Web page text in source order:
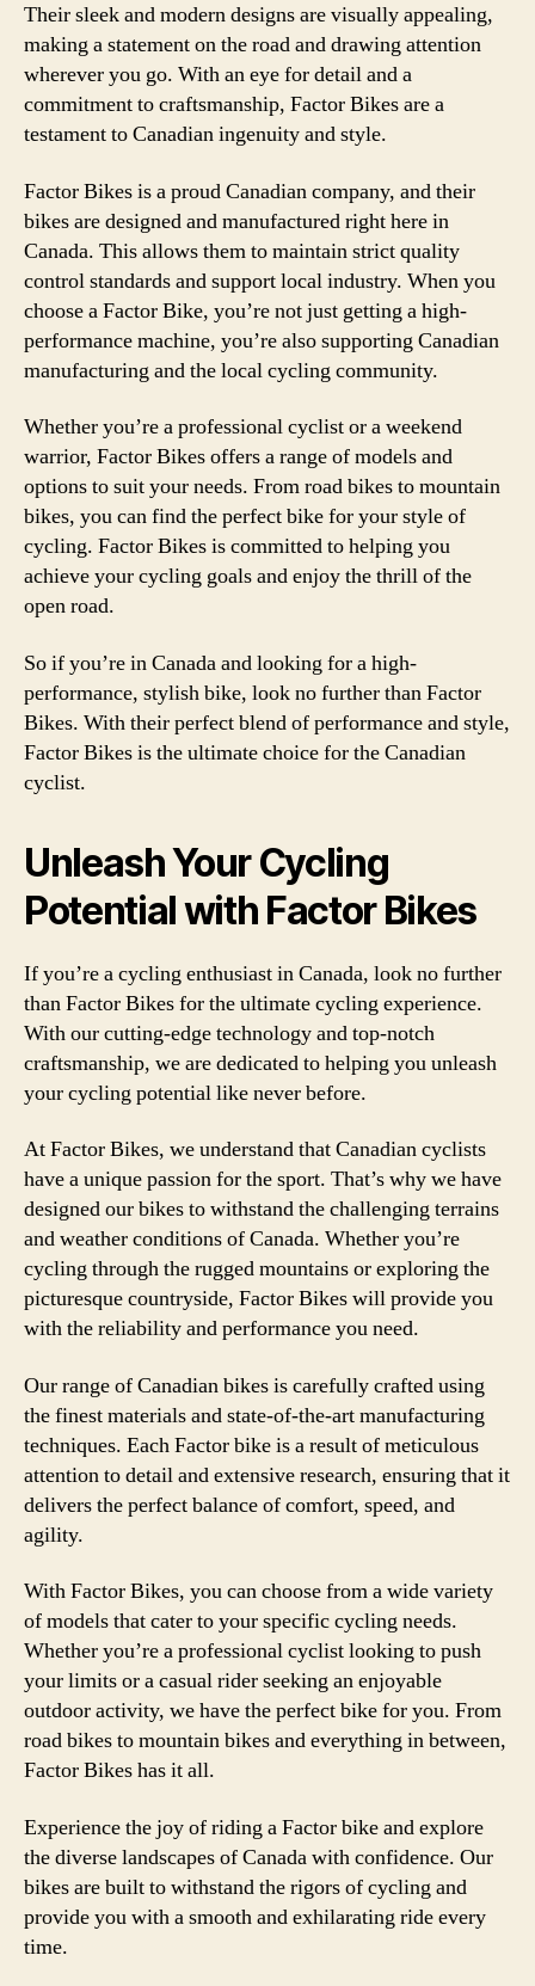
Their sleek and modern designs are visually appealing,
making a statement on the road and drawing attention
wherever you go. With an eye for detail and a
commitment to craftsmanship, Factor Bikes are a
testament to Canadian ingenuity and style.
Factor Bikes is a proud Canadian company, and their
bikes are designed and manufactured right here in
Canada. This allows them to maintain strict quality
control standards and support local industry. When you
choose a Factor Bike, you’re not just getting a high-
performance machine, you’re also supporting Canadian
manufacturing and the local cycling community.
Whether you’re a professional cyclist or a weekend
warrior, Factor Bikes offers a range of models and
options to suit your needs. From road bikes to mountain
bikes, you can find the perfect bike for your style of
cycling. Factor Bikes is committed to helping you
achieve your cycling goals and enjoy the thrill of the
open road.
So if you’re in Canada and looking for a high-
performance, stylish bike, look no further than Factor
Bikes. With their perfect blend of performance and style,
Factor Bikes is the ultimate choice for the Canadian
cyclist.
Unleash Your Cycling
Potential with Factor Bikes
If you’re a cycling enthusiast in Canada, look no further
than Factor Bikes for the ultimate cycling experience.
With our cutting-edge technology and top-notch
craftsmanship, we are dedicated to helping you unleash
your cycling potential like never before.
At Factor Bikes, we understand that Canadian cyclists
have a unique passion for the sport. That’s why we have
designed our bikes to withstand the challenging terrains
and weather conditions of Canada. Whether you’re
cycling through the rugged mountains or exploring the
picturesque countryside, Factor Bikes will provide you
with the reliability and performance you need.
Our range of Canadian bikes is carefully crafted using
the finest materials and state-of-the-art manufacturing
techniques. Each Factor bike is a result of meticulous
attention to detail and extensive research, ensuring that it
delivers the perfect balance of comfort, speed, and
agility.
With Factor Bikes, you can choose from a wide variety
of models that cater to your specific cycling needs.
Whether you’re a professional cyclist looking to push
your limits or a casual rider seeking an enjoyable
outdoor activity, we have the perfect bike for you. From
road bikes to mountain bikes and everything in between,
Factor Bikes has it all.
Experience the joy of riding a Factor bike and explore
the diverse landscapes of Canada with confidence. Our
bikes are built to withstand the rigors of cycling and
provide you with a smooth and exhilarating ride every
time.